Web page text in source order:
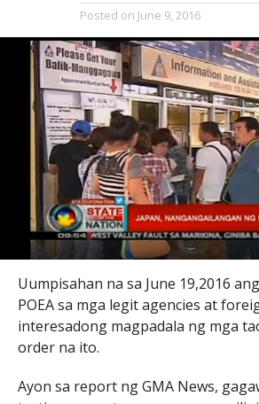
Posted on June 9, 2016
Uumpisahan na sa June 19,2016
POEA sa mga legit agencies at
interesadong magpadala ng mga
order na ito.
Ayon sa report ng GMA News,